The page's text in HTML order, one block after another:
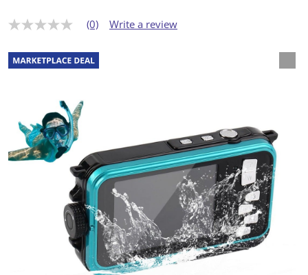
N
r
a
t
u
e
(0) Write a review